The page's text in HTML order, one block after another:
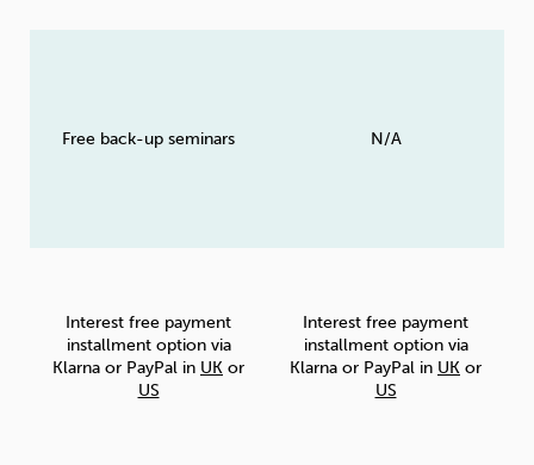
Free back-up seminars
Interest free payment
installment option via
Klarna or PayPal in UK or
US
N/A
Interest free payment
installment option via
Klarna or PayPal in UK or
US